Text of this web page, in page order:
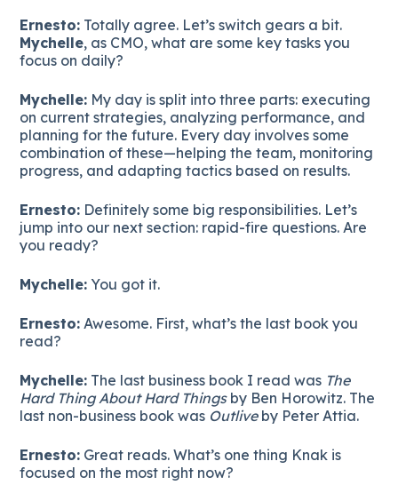
Ernesto: Totally agree. Let’s switch gears a bit.
Mychelle, as CMO, what are some key tasks you
focus on daily?
Mychelle: My day is split into three parts: executing
on current strategies, analyzing performance, and
planning for the future. Every day involves some
combination of these—helping the team, monitoring
progress, and adapting tactics based on results.
Ernesto: Definitely some big responsibilities. Let’s
jump into our next section: rapid-fire questions. Are
you ready?
Mychelle: You got it.
Ernesto: Awesome. First, what’s the last book you
read?
Mychelle: The last business book I read was The
Hard Thing About Hard Thingsby Ben Horowitz. The
last non-business book was Outliveby Peter Attia.
Ernesto: Great reads. What’s one thing Knak is
focused on the most right now?